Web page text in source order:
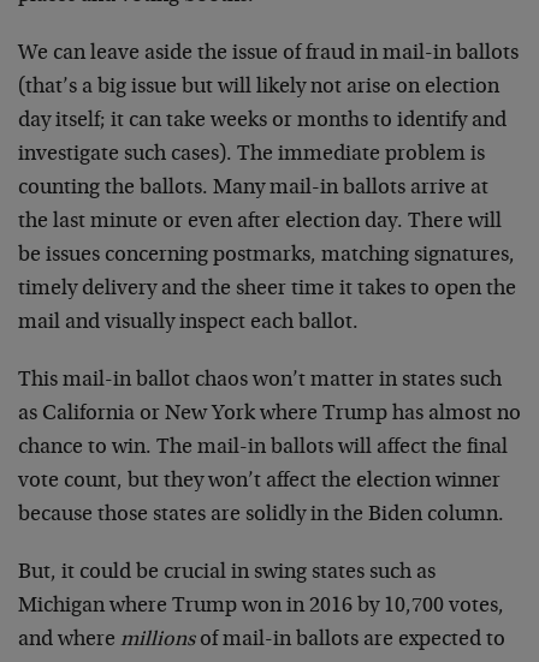
We can leave aside the issue of fraud in mail-in ballots
(that’s a big issue but will likely not arise on election
day itself; it can take weeks or months to identify and
investigate such cases). The immediate problem is
counting the ballots. Many mail-in ballots arrive at
the last minute or even after election day. There will
be issues concerning postmarks, matching signatures,
timely delivery and the sheer time it takes to open the
mail and visually inspect each ballot.
This mail-in ballot chaos won’t matter in states such
as California or New York where Trump has almost no
chance to win. The mail-in ballots will affect the final
vote count, but they won’t affect the election winner
because those states are solidly in the Biden column.
But, it could be crucial in swing states such as
Michigan where Trump won in 2016 by 10,700 votes,
and where millionsof mail-in ballots are expected to